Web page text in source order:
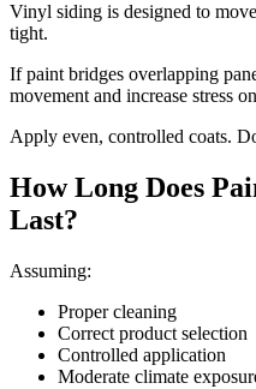
Vinyl siding is designed to
tight.
If paint bridges overlapping
movement and increase stress
Apply even, controlled coats.
How Long Does
Last?
Assuming:
Proper cleaning
Correct product selection
Controlled application
Moderate climate